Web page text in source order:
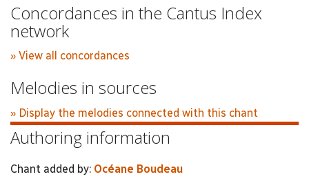
Concordances in the Cantus Index
network
» View all concordances
Melodies in sources
» Display the melodies connected with this chant
Authoring information
Chant added by: Océane Boudeau